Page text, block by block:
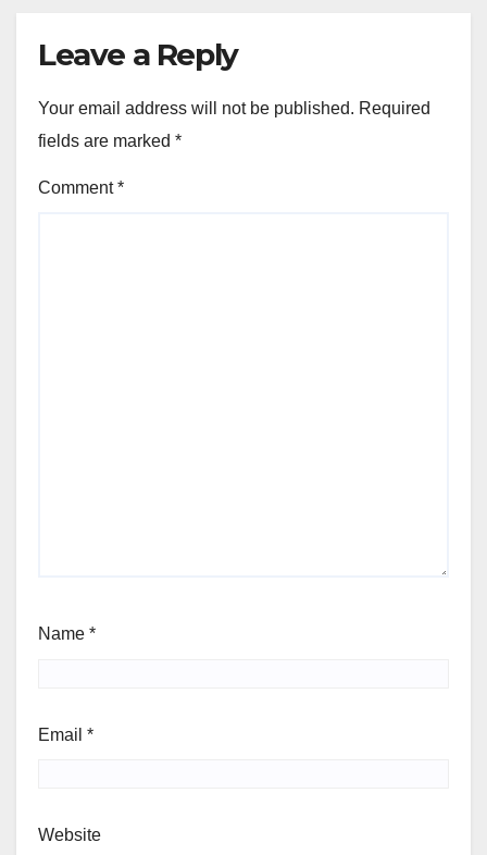
Leave a Reply
Your email address will not be published. Required
fields are marked *
Comment*
Name *
Email *
Website